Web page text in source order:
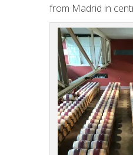
from Madrid in